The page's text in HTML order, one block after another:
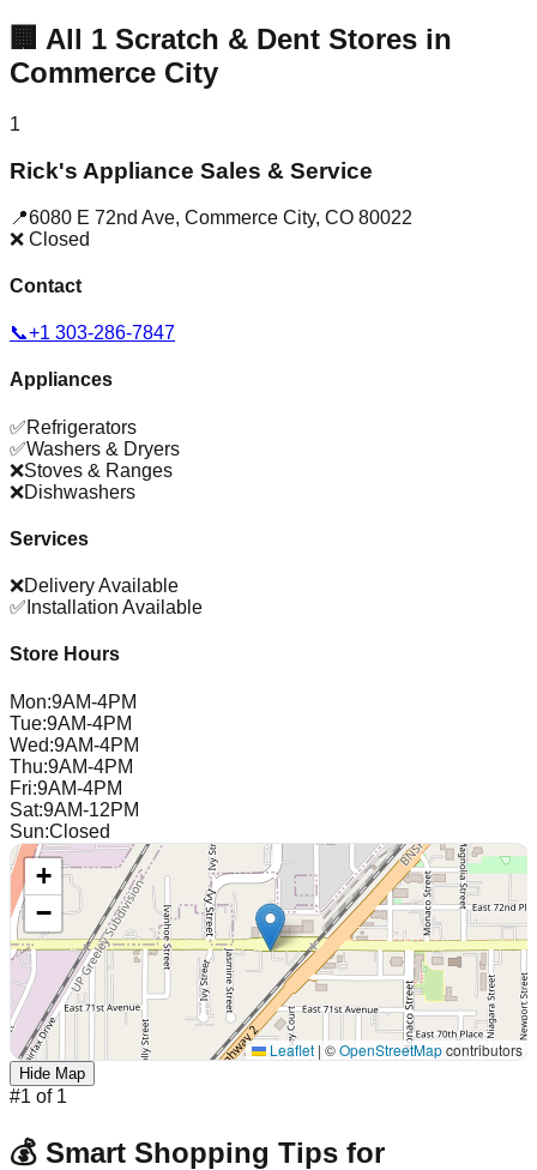
🏢 All 1 Scratch & Dent Stores in
Commerce City
1
Rick's Appliance Sales & Service
📍6080 E 72nd Ave, Commerce City, CO 80022
❌ Closed
Contact
📞+1 303-286-7847
Appliances
✅Refrigerators
✅Washers & Dryers
❌Stoves & Ranges
❌Dishwashers
Services
❌Delivery Available
✅ Installation Available
Store Hours
Mon:9AM-4PM
Tue:9AM-4PM
Wed:9AM-4PM
Thu:9AM-4PM
Fri:9AM-4PM
Sat:9AM-12PM
Sun:Closed
+
−
Leaflet | ©OpenStreetMapcontributors
Hide Map
#1 of 1
💰 Smart Shopping Tips for